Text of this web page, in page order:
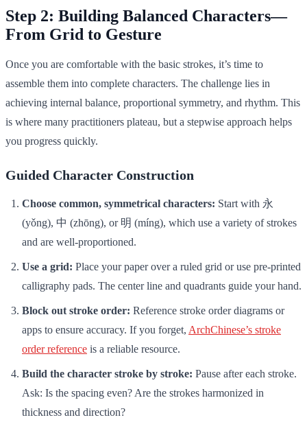
Step 2: Building Balanced Characters—
From Grid to Gesture
Once you are comfortable with the basic strokes, it’s time to
assemble them into complete characters. The challenge lies in
achieving internal balance, proportional symmetry, and rhythm. This
is where many practitioners plateau, but a stepwise approach helps
you progress quickly.
Guided Character Construction
Choose common, symmetrical characters: Start with 永
(yǒng), 中 (zhōng), or 明 (míng), which use a variety of strokes
and are well-proportioned.
Use a grid: Place your paper over a ruled grid or use pre-printed
calligraphy pads. The center line and quadrants guide your hand.
Block out stroke order: Reference stroke order diagrams or
apps to ensure accuracy. If you forget, ArchChinese’s stroke
order reference is a reliable resource.
Build the character stroke by stroke: Pause after each stroke.
Ask: Is the spacing even? Are the strokes harmonized in
thickness and direction?